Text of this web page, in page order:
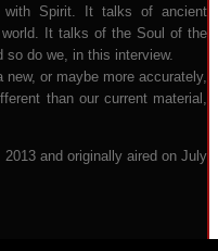
Spirit. It talks of ancient
It talks of the Soul of the
so do we, in this interview.
or maybe more accurately,
than our current material,
and originally aired on July